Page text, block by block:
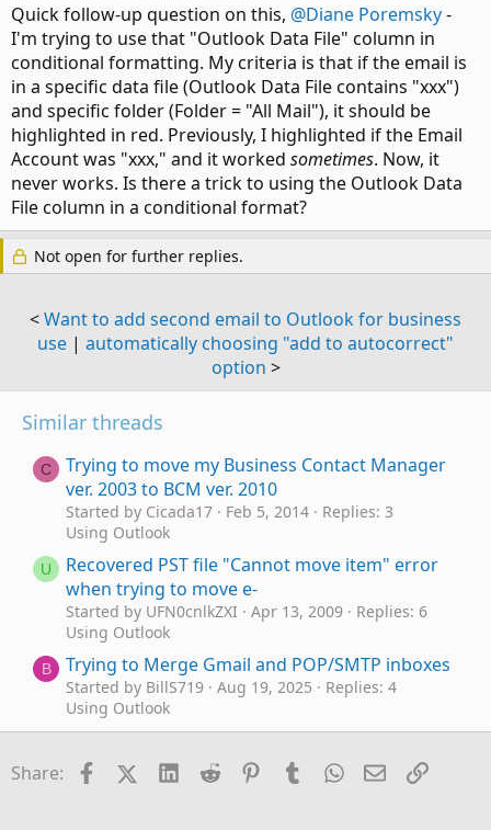
Quick follow-up question on this, @Diane Poremsky-
I'm trying to use that "Outlook Data File" column in
conditional formatting. My criteria is that if the email is
in a specific data file (Outlook Data File contains "xxx")
and specific folder (Folder = "All Mail"), it should be
highlighted in red. Previously, I highlighted if the Email
Account was "xxx," and it worked sometimes. Now, it
never works. Is there a trick to using the Outlook Data
File column in a conditional format?
Not open for further replies.
<Want to add second email to Outlook for business
use | automatically choosing "add to autocorrect"
option >
Similar threads
C
Trying to move my Business Contact Manager
ver. 2003 to BCM ver. 2010
Started by Cicada17 Feb 5, 2014
Replies: 3
Using Outlook
U
Recovered PST file "Cannot move item" error
when trying to move e-
Started by UFN0cnlkZXI Apr 13, 2009
Replies: 6
Using Outlook
B Trying to Merge Gmail and POP/SMTP inboxes
Started by BillS719 Aug 19, 2025
Replies: 4
Using Outlook
frustrating trying to change email password
Started by weegeordie Jun 3, 2025
Replies: 5
Using Outlook
Share: FacebookX (Twitter)
LinkedIn
Reddit Pinterest
TumblrWhatsApp
EmailLink